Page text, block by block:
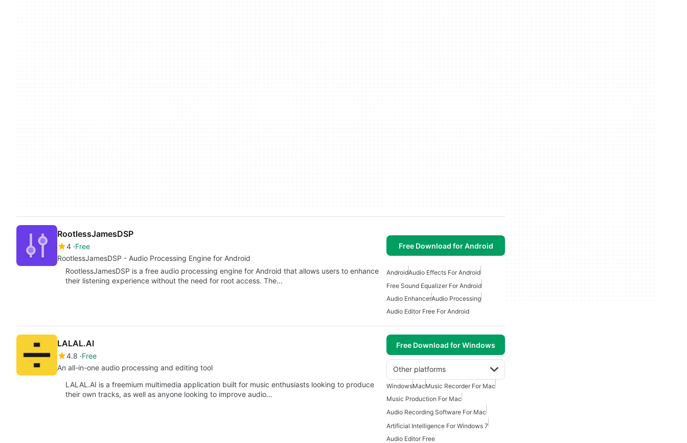
RootlessJamesDSP
4 Free
RootlessJamesDSP - Audio Processing Engine for Android
Free Download for Android
RootlessJamesDSP is a free audio processing engine for Android that allows users to enhance
their listening experience without the need for root access. The…
AndroidAudio Effects For Android
Free Sound Equalizer For Android
Audio EnhancerAudio Processing
Audio Editor Free For Android
LALAL.AI
4.8 Free
An all-in-one audio processing and editing tool
Free Download for Windows
Other platforms
LALAL.AI is a freemium multimedia application built for music enthusiasts looking to produce
their own tracks, as well as anyone looking to improve audio…
WindowsMacMusic Recorder For Mac
Music Production For Mac
Audio Recording Software For Mac
Artificial Intelligence For Windows 7
Audio Editor Free